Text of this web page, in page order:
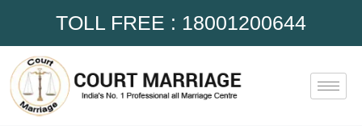
TOLL FREE : 18001200644